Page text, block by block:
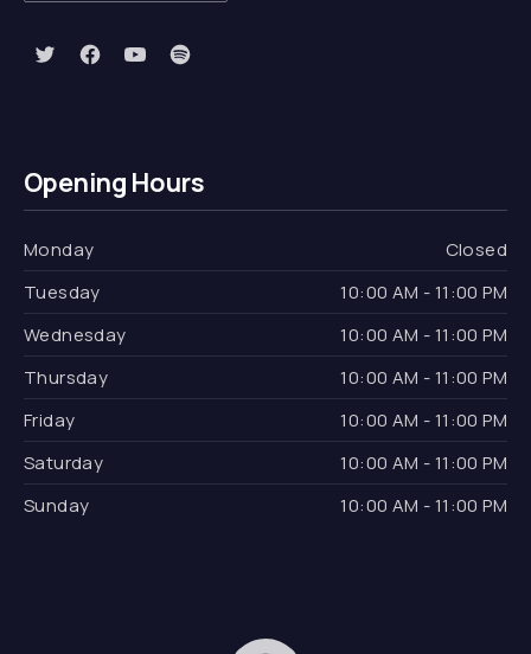
New Window
New Window
New Window
New Window
Opening Hours
Monday
Closed
Tuesday
10:00 AM - 11:00 PM
Wednesday
10:00 AM - 11:00 PM
Thursday
10:00 AM - 11:00 PM
Friday
10:00 AM - 11:00 PM
Saturday
10:00 AM - 11:00 PM
Sunday
10:00 AM - 11:00 PM